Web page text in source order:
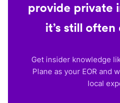
provide private
it’s still
Get insider knowledge
Plane as your EOR and
local